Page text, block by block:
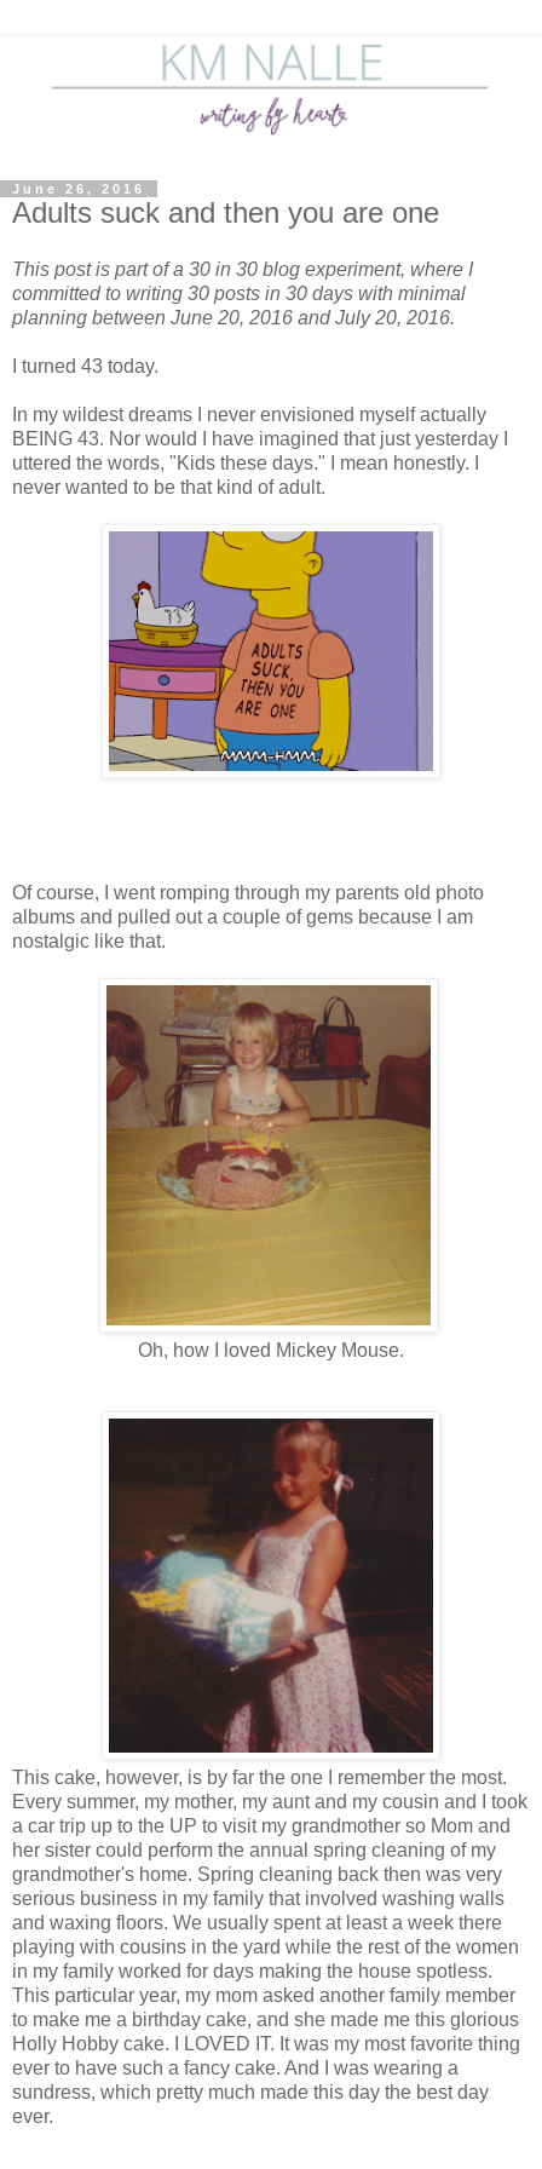
June 26, 2016
Adults suck and then you are one
This post is part of a 30 in 30 blog experiment, where I
committed to writing 30 posts in 30 days with minimal
planning between June 20, 2016 and July 20, 2016.
I turned 43 today.
In my wildest dreams I never envisioned myself actually
BEING 43. Nor would I have imagined that just yesterday I
uttered the words, "Kids these days." I mean honestly. I
never wanted to be that kind of adult.
Of course, I went romping through my parents old photo
albums and pulled out a couple of gems because I am
nostalgic like that.
Oh, how I loved Mickey Mouse.
This cake, however, is by far the one I remember the most.
Every summer, my mother, my aunt and my cousin and I took
a car trip up to the UP to visit my grandmother so Mom and
her sister could perform the annual spring cleaning of my
grandmother's home. Spring cleaning back then was very
serious business in my family that involved washing walls
and waxing floors. We usually spent at least a week there
playing with cousins in the yard while the rest of the women
in my family worked for days making the house spotless.
This particular year, my mom asked another family member
to make me a birthday cake, and she made me this glorious
Holly Hobby cake. I LOVED IT. It was my most favorite thing
ever to have such a fancy cake. And I was wearing a
sundress, which pretty much made this day the best day
ever.